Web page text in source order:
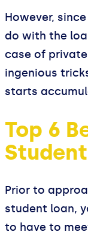
However,
do with the
case of
ingenious
starts
Top 6
Prior to
student loan,
to have to